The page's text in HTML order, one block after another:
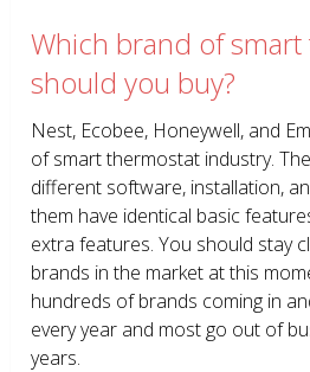
Which brand of
should you buy?
Nest, Ecobee, Honeywell, and
of smart thermostat industry.
different software, installation,
them have identical basic
extra features. You should stay
brands in the market at this
hundreds of brands coming in
every year and most go out of
years.